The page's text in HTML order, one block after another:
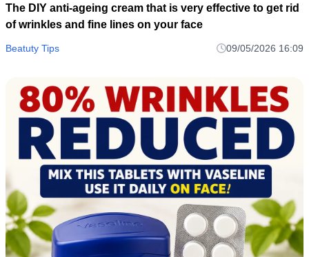
The DIY anti-ageing cream that is very effective to get rid
of wrinkles and fine lines on your face
Beatuty Tips 09/05/2026 16:09